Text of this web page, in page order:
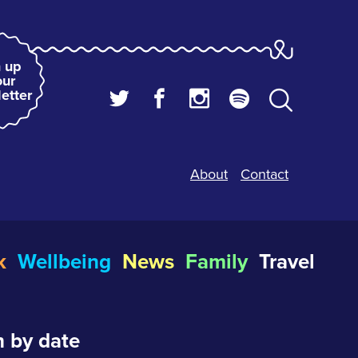
up
About Contact
Wellbeing News Family Travel
by date